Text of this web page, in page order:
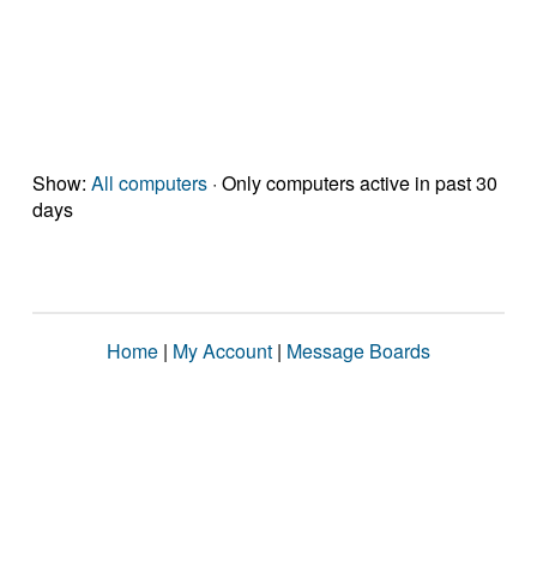
Show: All computers · Only computers active in past 30
days
Home | My Account | Message Boards